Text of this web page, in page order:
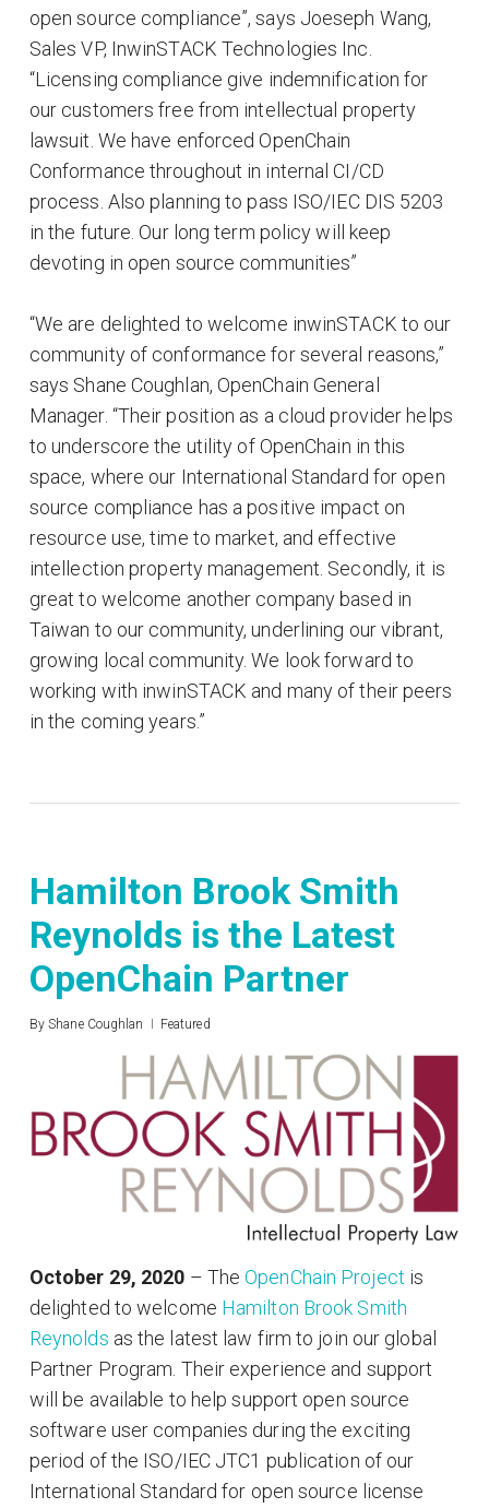
open source compliance”, says Joeseph Wang,
Sales VP, InwinSTACK Technologies Inc.
“Licensing compliance give indemnification for
our customers free from intellectual property
lawsuit. We have enforced OpenChain
Conformance throughout in internal CI/CD
process. Also planning to pass ISO/IEC DIS 5203
in the future. Our long term policy will keep
devoting in open source communities”
“We are delighted to welcome inwinSTACK to our
community of conformance for several reasons,”
says Shane Coughlan, OpenChain General
Manager. “Their position as a cloud provider helps
to underscore the utility of OpenChain in this
space, where our International Standard for open
source compliance has a positive impact on
resource use, time to market, and effective
intellection property management. Secondly, it is
great to welcome another company based in
Taiwan to our community, underlining our vibrant,
growing local community. We look forward to
working with inwinSTACK and many of their peers
in the coming years.”
Hamilton Brook Smith
Reynolds is the Latest
OpenChain Partner
By Shane Coughlan Featured
October 29, 2020 – TheOpenChain Project is
delighted to welcome Hamilton Brook Smith
Reynolds as the latest law firm to join our global
Partner Program. Their experience and support
will be available to help support open source
software user companies during the exciting
period of the ISO/IEC JTC1 publication of our
International Standard for open source license